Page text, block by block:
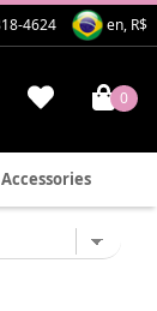
en, R$
4624
0
Accessories